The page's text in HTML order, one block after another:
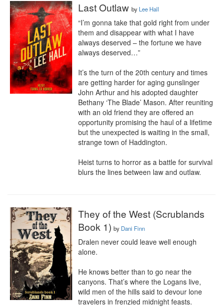
Last Outlaw by Lee Hall
“I’m gonna take that gold right from under
them and disappear with what I have
always deserved – the fortune we have
always deserved…”
It’s the turn of the 20th century and times
are getting harder for aging gunslinger
John Arthur and his adopted daughter
Bethany ‘The Blade’ Mason. After reuniting
with an old friend they are offered an
opportunity promising the haul of a lifetime
but the unexpected is waiting in the small,
strange town of Haddington.
Heist turns to horror as a battle for survival
blurs the lines between law and outlaw.
They of the West (Scrublands
Book 1) by Dani Finn
Dralen never could leave well enough
alone.
He knows better than to go near the
canyons. That’s where the Logans live,
wild men of the hills said to devour lone
travelers in frenzied midnight feasts.